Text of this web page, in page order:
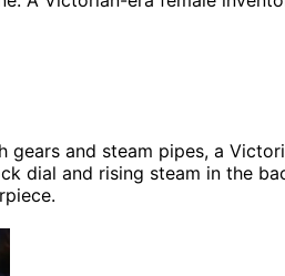
and steam pipes, a
dial and rising steam in the